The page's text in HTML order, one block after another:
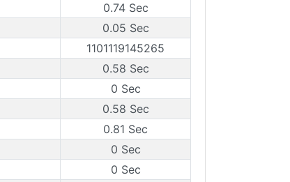
0.74 Sec
0.05 Sec
1101119145265
0.58 Sec
0 Sec
0.58 Sec
0.81 Sec
0 Sec
0 Sec